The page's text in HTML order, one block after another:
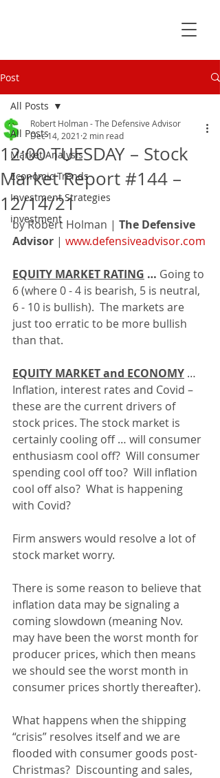
Post
All Posts
Market Analysis
Economic Trends
Investment Strategies
investment
All Posts
12:00 TUESDAY – Stock
Market Report #144 –
12/14/21
Robert Holman - The Defensive Advisor
Dec 14, 2021 2 min read
by Robert Holman | The Defensive
Advisor | www.defensiveadvisor.com
EQUITY MARKET RATING … Going to
6 (where 0 - 4 is bearish, 5 is neutral,
6 - 10 is bullish).  The markets are
just too erratic to be more bullish
than that.
EQUITY MARKET and ECONOMY …
Inflation, interest rates and Covid –
these are the current drivers of
stock prices. The stock market is
certainly cooling off … will consumer
enthusiasm cool off?  Will consumer
spending cool off too?  Will inflation
cool off also?  What is happening
with Covid?
Firm answers would resolve a lot of
stock market worry.
There is some reason to believe that
inflation data may be signaling a
coming slowdown (meaning Nov.
may have been the worst month for
producer prices, which then means
we should see the worst month in
consumer prices shortly thereafter).
What happens when the shipping
“crisis” resolves itself and we are
flooded with consumer goods post-
Christmas?  Discounting and sales,